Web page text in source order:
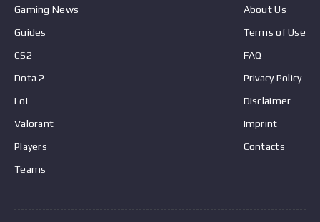
Gaming News
Guides
CS2
Dota 2
LoL
Valorant
Players
Teams
About Us
Terms of Use
FAQ
Privacy Policy
Disclaimer
Imprint
Contacts